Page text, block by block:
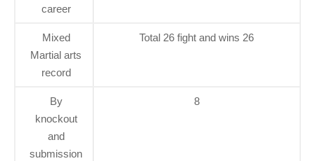
career
Mixed
Martial arts
record
Total 26 fight and wins 26
By
knockout
and
submission
8